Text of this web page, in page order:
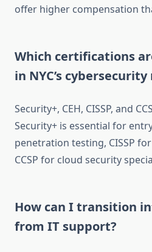
offer higher compensation
Which certifications
in NYC’s
Security+, CEH, CISSP, and
Security+ is essential for
penetration testing, CISSP
CCSP for cloud security
How can I transition
from IT support?